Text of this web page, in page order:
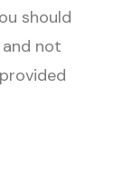
should
not